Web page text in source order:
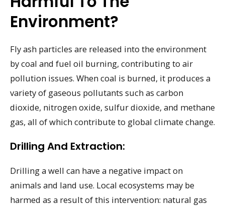
Environment?
Fly ash particles are released into the environment
by coal and fuel oil burning, contributing to air
pollution issues. When coal is burned, it produces a
variety of gaseous pollutants such as carbon
dioxide, nitrogen oxide, sulfur dioxide, and methane
gas, all of which contribute to global climate change.
Drilling And Extraction:
Drilling a well can have a negative impact on
animals and land use. Local ecosystems may be
harmed as a result of this intervention: natural gas